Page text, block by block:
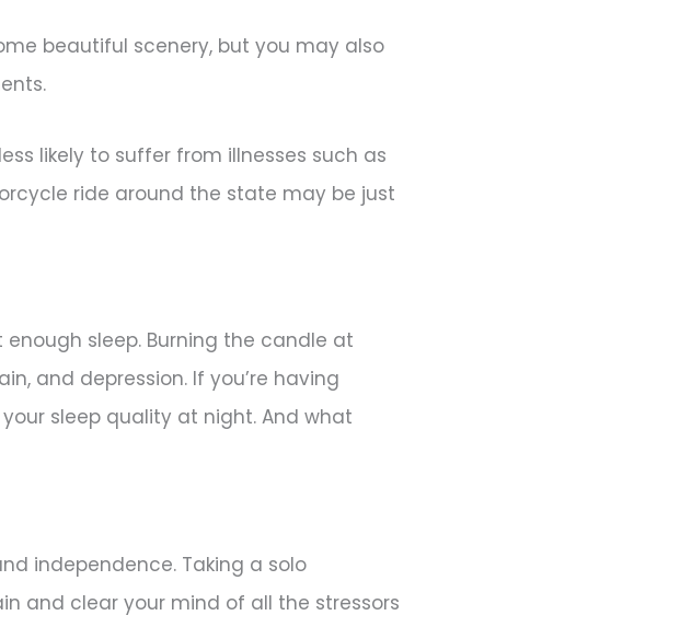
beautiful scenery, but you may also
likely to suffer from illnesses such as
ride around the state may be just
sleep. Burning the candle at
and depression. If you’re having
sleep quality at night. And what
independence. Taking a solo
and clear your mind of all the stressors